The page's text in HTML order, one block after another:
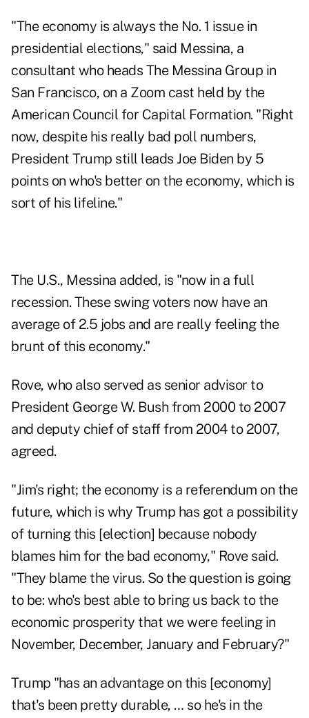
"The economy is always the No. 1 issue in
presidential elections," said Messina, a
consultant who heads The Messina Group in
San Francisco, on a Zoom cast held by the
American Council for Capital Formation. "Right
now, despite his really bad poll numbers,
President Trump still leads Joe Biden by 5
points on who's better on the economy, which is
sort of his lifeline."
The U.S., Messina added, is "now in a full
recession. These swing voters now have an
average of 2.5 jobs and are really feeling the
brunt of this economy."
Rove, who also served as senior advisor to
President George W. Bush from 2000 to 2007
and deputy chief of staff from 2004 to 2007,
agreed.
"Jim's right; the economy is a referendum on the
future, which is why Trump has got a possibility
of turning this [election] because nobody
blames him for the bad economy," Rove said.
"They blame the virus. So the question is going
to be: who's best able to bring us back to the
economic prosperity that we were feeling in
November, December, January and February?"
Trump "has an advantage on this [economy]
that's been pretty durable, … so he's in the